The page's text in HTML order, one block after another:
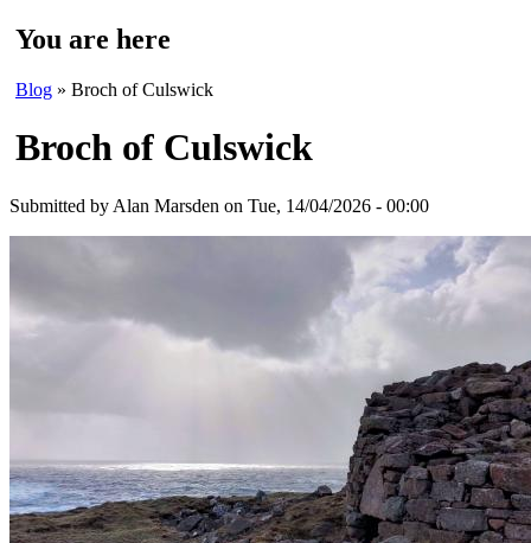
You are here
Blog » Broch of Culswick
Broch of Culswick
Submitted by Alan Marsden on Tue, 14/04/2026 - 00:00